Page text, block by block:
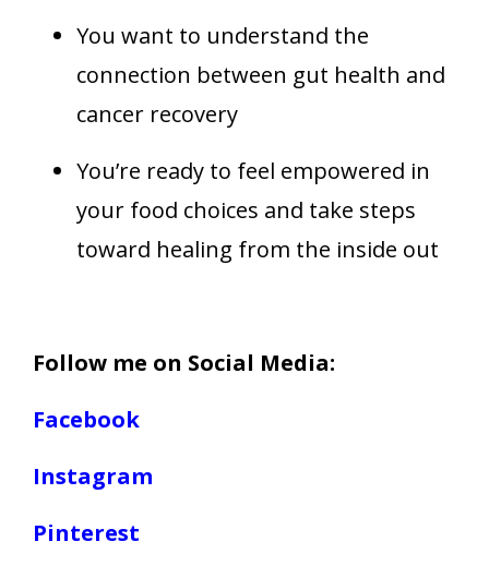
You want to understand the
connection between gut health and
cancer recovery
You’re ready to feel empowered in
your food choices and take steps
toward healing from the inside out
Follow me on Social Media:
Facebook
Instagram
Pinterest